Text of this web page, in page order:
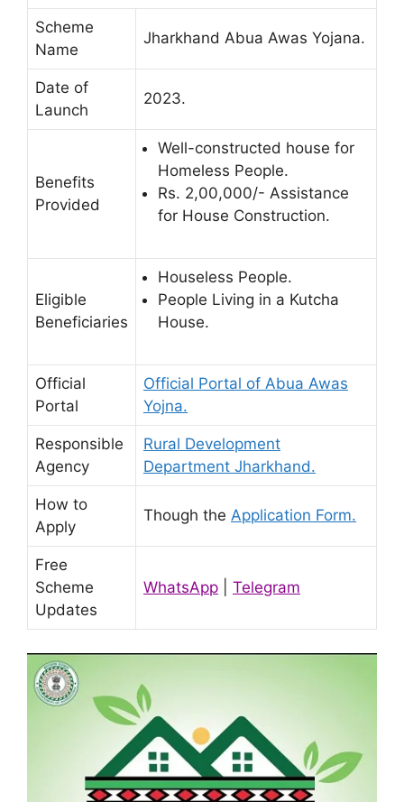
Scheme
Name
Jharkhand Abua Awas Yojana.
Date of
Launch
2023.
Benefits
Provided
Well-constructed house for
Homeless People.
Rs. 2,00,000/- Assistance
for House Construction.
Eligible
Beneficiaries
Houseless People.
People Living in a Kutcha
House.
Official
Portal
Official Portal of Abua Awas
Yojna.
Responsible
Agency
Rural Development
Department Jharkhand.
How to
Apply
Though the Application Form.
Free
Scheme
Updates
WhatsApp Telegram